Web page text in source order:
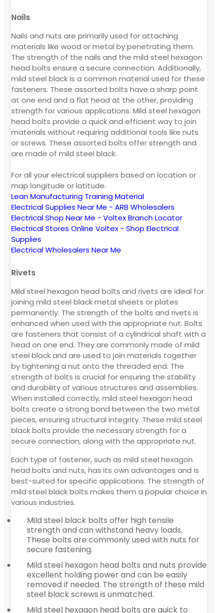
Nails
Nails and nuts are primarily used for attaching
materials like wood or metal by penetrating them.
The strength of the nails and the mild steel hexagon
head bolts ensure a secure connection. Additionally,
mild steel black is a common material used for these
fasteners. These assorted bolts have a sharp point
at one end and a flat head at the other, providing
strength for various applications. Mild steel hexagon
head bolts provide a quick and efficient way to join
materials without requiring additional tools like nuts
or screws. These assorted bolts offer strength and
are made of mild steel black.
For all your electrical suppliers based on location or
map longitude or latitude.
Lean Manufacturing Training Material
Electrical Supplies Near Me - ARB Wholesalers
Electrical Shop Near Me - Voltex Branch Locator
Electrical Stores Online Voltex - Shop Electrical
Supplies
Electrical Wholesalers Near Me
Rivets
Mild steel hexagon head bolts and rivets are ideal for
joining mild steel black metal sheets or plates
permanently. The strength of the bolts and rivets is
enhanced when used with the appropriate nut. Bolts
are fasteners that consist of a cylindrical shaft with a
head on one end. They are commonly made of mild
steel black and are used to join materials together
by tightening a nut onto the threaded end. The
strength of bolts is crucial for ensuring the stability
and durability of various structures and assemblies.
When installed correctly, mild steel hexagon head
bolts create a strong bond between the two metal
pieces, ensuring structural integrity. These mild steel
black bolts provide the necessary strength for a
secure connection, along with the appropriate nut.
Each type of fastener, such as mild steel hexagon
head bolts and nuts, has its own advantages and is
best-suited for specific applications. The strength of
mild steel black bolts makes them a popular choice in
various industries.
Mild steel black bolts offer high tensile
strength and can withstand heavy loads.
These bolts are commonly used with nuts for
secure fastening.
Mild steel hexagon head bolts and nuts provide
excellent holding power and can be easily
removed if needed. The strength of these mild
steel black screws is unmatched.
Mild steel hexagon head bolts are quick to